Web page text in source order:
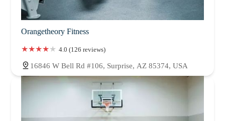
Orangetheory Fitness
4.0 (126 reviews)
16846 W Bell Rd #106, Surprise, AZ 85374, USA